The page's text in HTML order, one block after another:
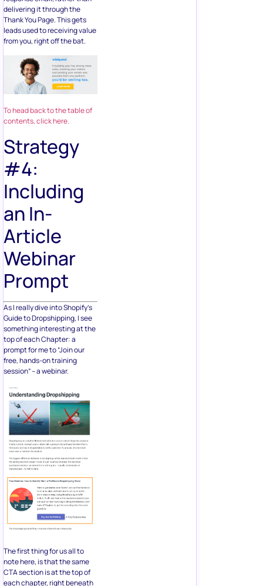
delivering it through the
Thank You Page. This gets
leads used to receiving value
from you, right off the bat.
To head back to the table of
contents, click here.
Strategy
#4:
Including
an In-
Article
Webinar
Prompt
As I really dive into Shopify’s
Guide to Dropshipping, I see
something interesting at the
top of each Chapter: a
prompt for me to “Join our
free, hands-on training
session” – a webinar.
The first thing for us all to
note here, is that the same
CTA section is at the top of
each chapter, right beneath